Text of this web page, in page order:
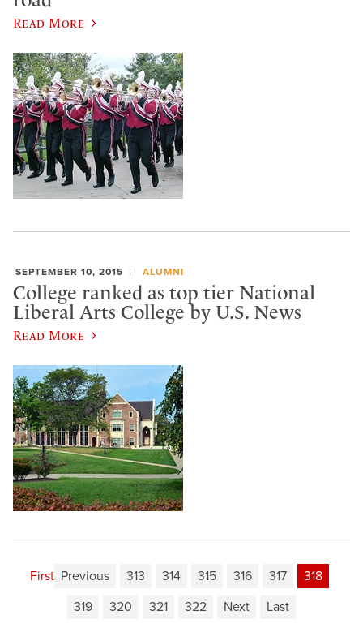
Read More
SEPTEMBER 10, 2015 ALUMNI
College ranked as top tier National
Liberal Arts College by U.S. News
Read More
First Previous 313 314 315 316 317
318
319
320 321 322 Next Last